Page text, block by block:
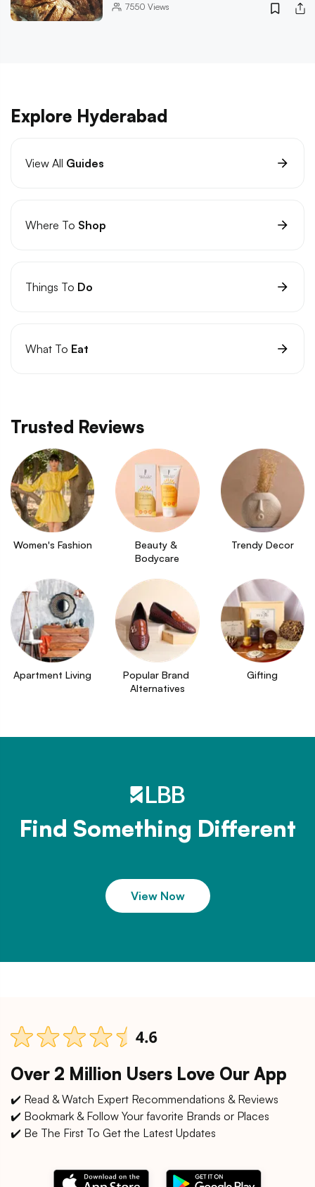
7550 Views
Explore Hyderabad
View All Guides
Where To Shop
Things To Do
What To Eat
Trusted Reviews
Women's Fashion
Beauty &
Bodycare
Trendy Decor
Apartment Living
Popular Brand
Alternatives
Gifting
Find Something Different
View Now
Over 2 Million Users Love Our App
✔️ Read & Watch Expert Recommendations & Reviews
✔️ Bookmark & Follow Your favorite Brands or Places
✔️ Be The First To Get the Latest Updates